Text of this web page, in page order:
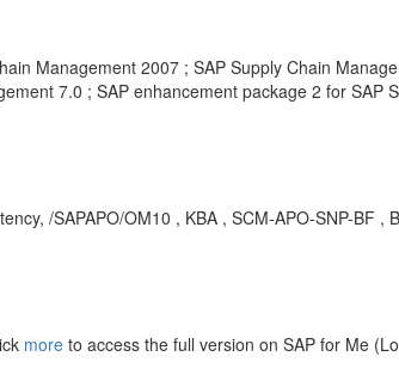
Management 2007 ; SAP Supply Chain
7.0 ; SAP enhancement package 2 for
/SAPAPO/OM10 , KBA , SCM-APO-SNP-BF
more to access the full version on SAP for Me